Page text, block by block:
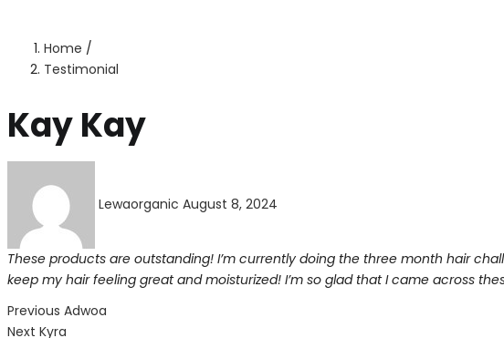
Home /
Testimonial
Kay Kay
Lewaorganic August 8, 2024
These products are outstanding! I’m currently doing the three month hair
keep my hair feeling great and moisturized! I’m so glad that I came across
Post
Previous Previous
post:
Adwoa
Next Next
Kyra